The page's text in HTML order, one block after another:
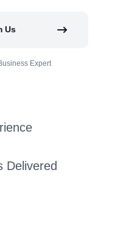
Us
Expert
Delivered